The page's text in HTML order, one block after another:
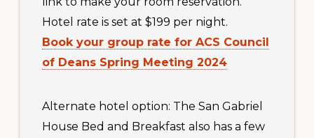
Hotel rate is set at $199 per night.
Book your group rate for ACS Council
of Deans Spring Meeting 2024
Alternate hotel option: The San Gabriel
House Bed and Breakfast also has a few